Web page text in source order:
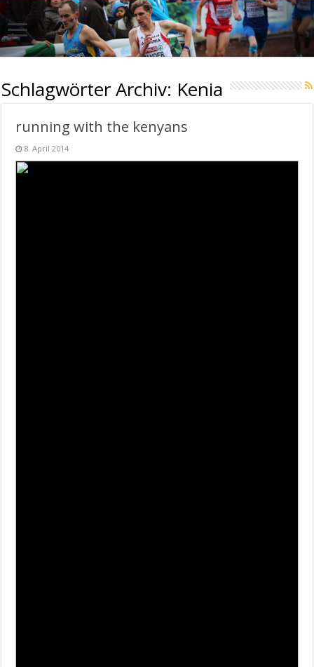
Schlagwörter Archiv: Kenia
running with the kenyans
8. April 2014